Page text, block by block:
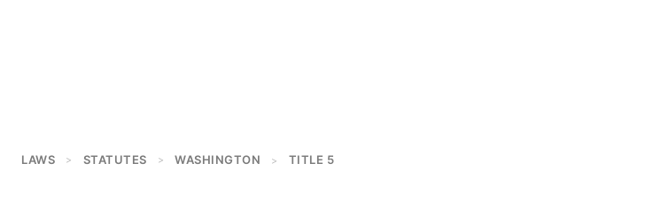
LAWS > STATUTES > WASHINGTON > TITLE 5